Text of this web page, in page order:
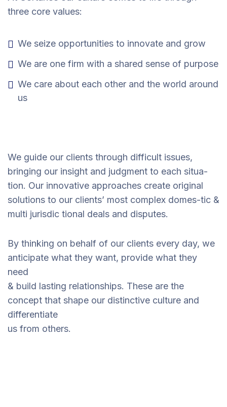
three core values:
We seize opportunities to innovate and grow
We are one firm with a shared sense of purpose
We care about each other and the world around
us
We guide our clients through difficult issues,
bringing our insight and judgment to each situa-
tion. Our innovative approaches create original
solutions to our clients’ most complex domes-tic &
multi jurisdic tional deals and disputes.
By thinking on behalf of our clients every day, we
anticipate what they want, provide what they
need
& build lasting relationships. These are the
concept that shape our distinctive culture and
differentiate
us from others.